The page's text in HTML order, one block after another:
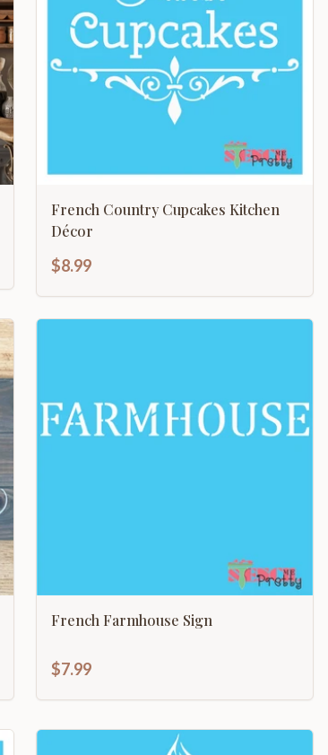
French Country Cupcakes Kitchen
Décor
$8.99
French Farmhouse Sign
$7.99